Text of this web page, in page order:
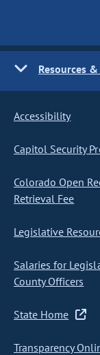
Resources
Accessibility
Capitol Security
Colorado Open
Retrieval Fee
Legislative
Salaries for
County Officers
State Home
Transparency